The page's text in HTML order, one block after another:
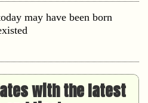
may have been born
with the latest